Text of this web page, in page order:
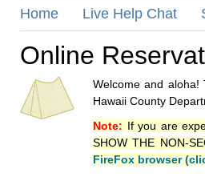
Home Live Help Chat
Online
Welcome and aloha!
Hawaii County
Note: If you are
SHOW THE NON-
FireFox browser